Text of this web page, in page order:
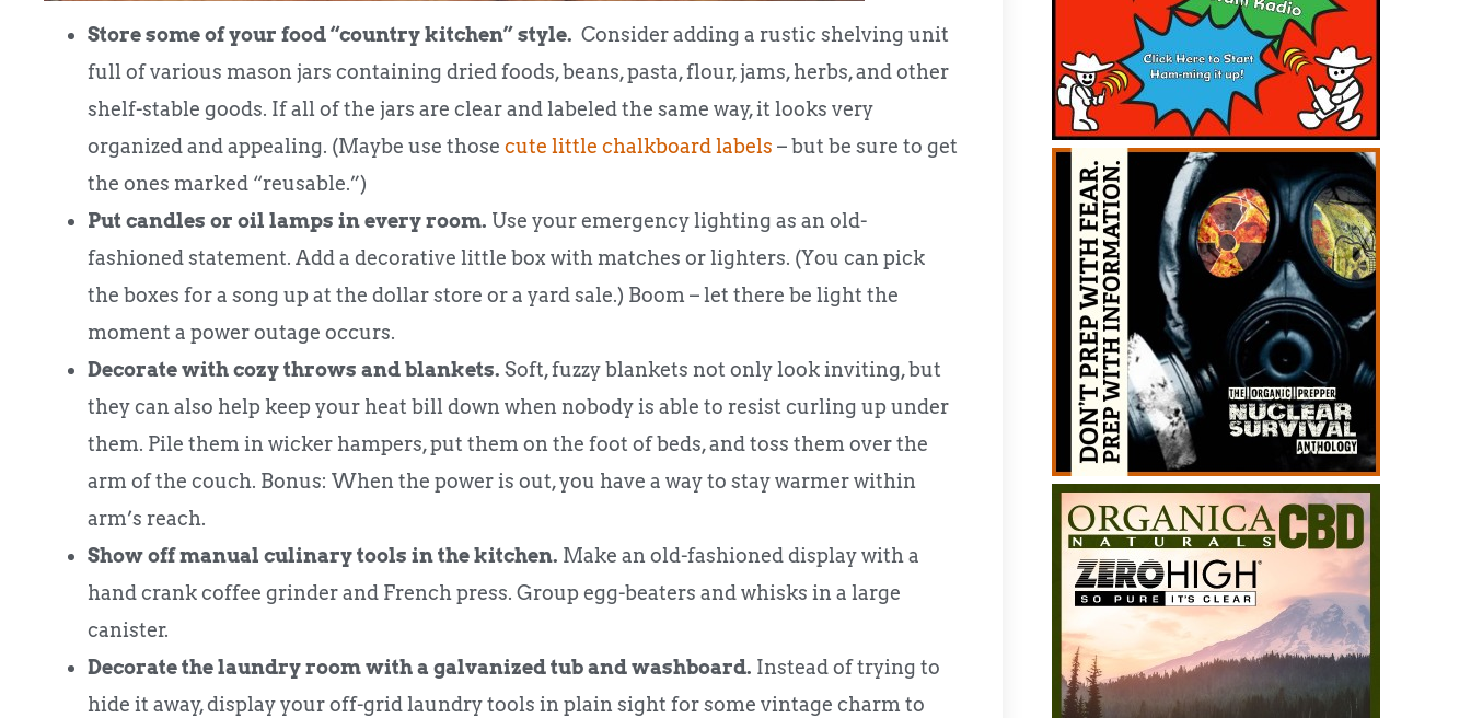
Store some of your food “country kitchen” style. Consider adding a rustic shelving unit
full of various mason jars containing dried foods, beans, pasta, flour, jams, herbs, and other
shelf-stable goods. If all of the jars are clear and labeled the same way, it looks very
organized and appealing. (Maybe use those cute little chalkboard labels – but be sure to get
the ones marked “reusable.”)
Put candles or oil lamps in every room. Use your emergency lighting as an old-
fashioned statement. Add a decorative little box with matches or lighters. (You can pick
the boxes for a song up at the dollar store or a yard sale.) Boom – let there be light the
moment a power outage occurs.
Decorate with cozy throws and blankets. Soft, fuzzy blankets not only look inviting, but
they can also help keep your heat bill down when nobody is able to resist curling up under
them. Pile them in wicker hampers, put them on the foot of beds, and toss them over the
arm of the couch. Bonus: When the power is out, you have a way to stay warmer within
arm’s reach.
Show off manual culinary tools in the kitchen. Make an old-fashioned display with a
hand crank coffee grinder and French press. Group egg-beaters and whisks in a large
canister.
Decorate the laundry room with a galvanized tub and washboard. Instead of trying to
hide it away, display your off-grid laundry tools in plain sight for some vintage charm to